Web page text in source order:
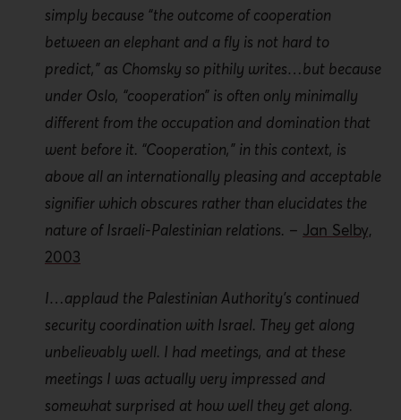
driven state. The enhanced effectiveness of the PA
security forces as a result of massive donor
investment has created additional ways of
protecting the Israeli occupier, creating spaces that
are “securitized” within which the occupier can
move freely in the execution of its colonial project.
Security collaboration between Israel and the PA
enables Israel to fulfil its colonial ambitions while
claiming to be pursuing peace. This is manifested
through such actions as the PA security forces’
arrest of Palestinian suspects wanted by Israel, the
suppression of Palestinian protests against Israeli
soldiers and/or settlers, and intelligence sharing
between the Israeli Defense Forces (IDF) and the
PA security forces.
simply because “the outcome of cooperation
between an elephant and a fly is not hard to
predict,” as Chomsky so pithily writes…but because
under Oslo, “cooperation” is often only minimally
different from the occupation and domination that
went before it. “Cooperation,” in this context, is
above all an internationally pleasing and acceptable
signifier which obscures rather than elucidates the
nature of Israeli-Palestinian relations. – Jan Selby,
2003
I…applaud the Palestinian Authority’s continued
security coordination with Israel. They get along
unbelievably well. I had meetings, and at these
meetings I was actually very impressed and
somewhat surprised at how well they get along.